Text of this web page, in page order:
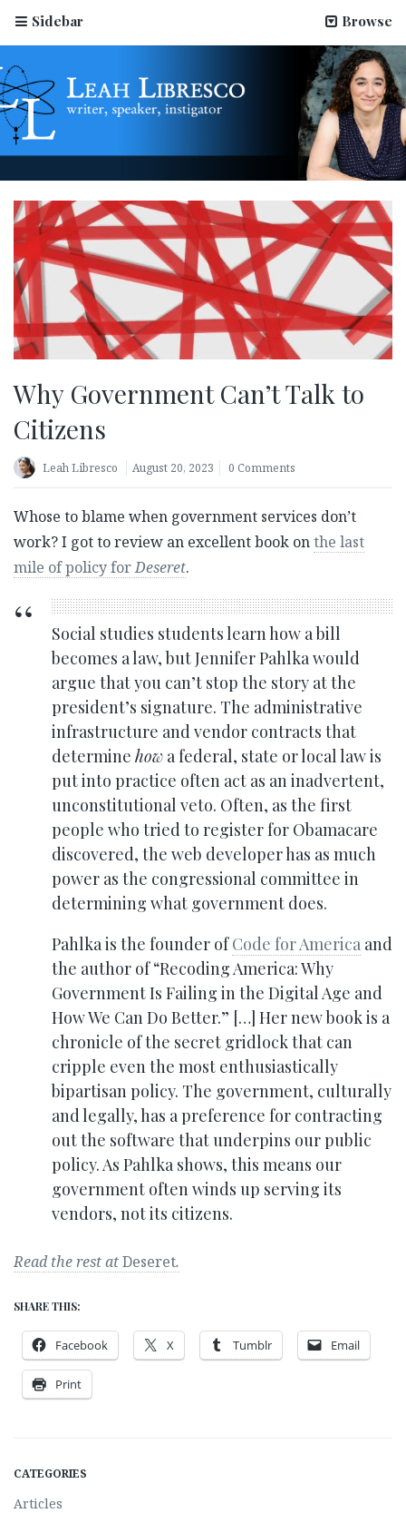
Sidebar Browse
Why Government Can’t Talk to
Citizens
Leah Libresco August 20, 2023 0 Comments
Whose to blame when government services don’t
work? I got to review an excellent book onthe last
mile of policy forDeseret.
Social studies students learn how a bill
becomes a law, but Jennifer Pahlka would
argue that you can’t stop the story at the
president’s signature. The administrative
infrastructure and vendor contracts that
determine howa federal, state or local law is
put into practice often act as an inadvertent,
unconstitutional veto. Often, as the first
people who tried to register for Obamacare
discovered, the web developer has as much
power as the congressional committee in
determining what government does.
Pahlka is the founder ofCode for Americaand
the author of “Recoding America: Why
Government Is Failing in the Digital Age and
How We Can Do Better.” […] Her new book is a
chronicle of the secret gridlock that can
cripple even the most enthusiastically
bipartisan policy. The government, culturally
and legally, has a preference for contracting
out the software that underpins our public
policy. As Pahlka shows, this means our
government often winds up serving its
vendors, not its citizens.
Read the rest atDeseret.
SHARE THIS:
Facebook X Tumblr Email
Print
CATEGORIES
Articles